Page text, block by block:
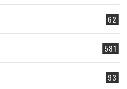
62
581
93